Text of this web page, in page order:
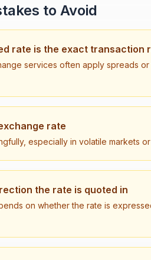
to Avoid
rate is the exact transaction
services often apply spreads
rate
especially in volatile markets
the rate is quoted in
on whether the rate is